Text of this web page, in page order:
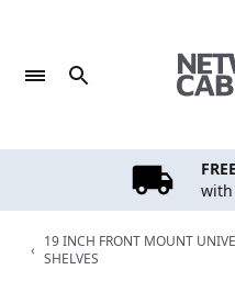
content
with
‹ 19 INCH FRONT MOUNT
SHELVES